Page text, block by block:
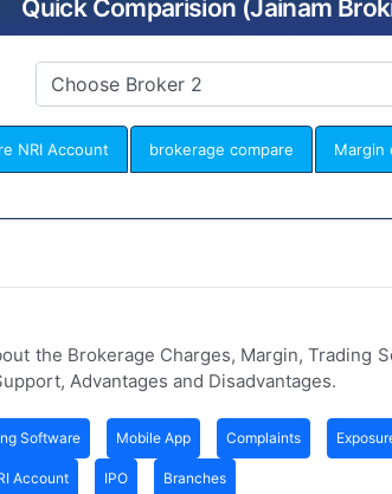
Quick Comparision (Jainam
NRI Account brokerage compare Margin
the Brokerage Charges, Margin, Trading
Advantages and Disadvantages.
Software Mobile App Complaints
Account IPO Branches